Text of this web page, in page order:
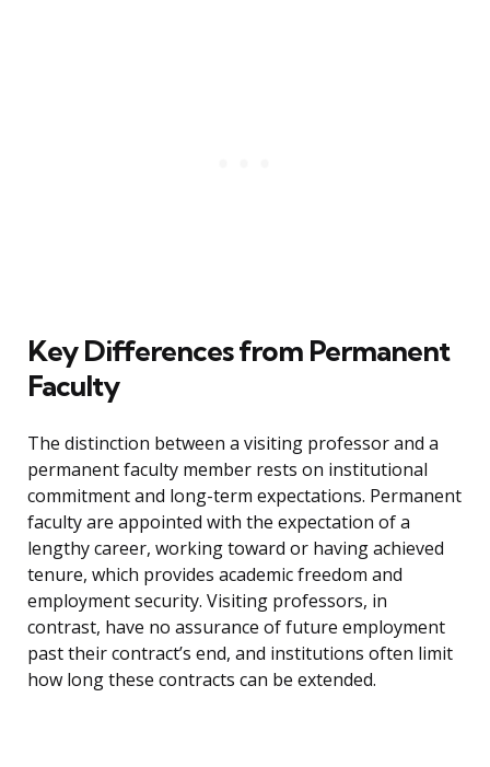
Key Differences from Permanent
Faculty
The distinction between a visiting professor and a
permanent faculty member rests on institutional
commitment and long-term expectations. Permanent
faculty are appointed with the expectation of a
lengthy career, working toward or having achieved
tenure, which provides academic freedom and
employment security. Visiting professors, in
contrast, have no assurance of future employment
past their contract’s end, and institutions often limit
how long these contracts can be extended.